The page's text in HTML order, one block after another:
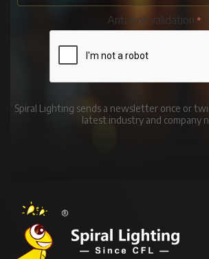
Anti-bot validation
Spiral Lighting sends a newsletter once or
latest industry and company